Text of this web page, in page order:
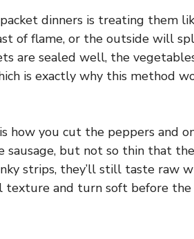
dinners is treating them
of flame, or the outside will
are sealed well, the
is exactly why this method
you cut the peppers and
sausage, but not so thin that
strips, they’ll still taste raw
texture and turn soft before